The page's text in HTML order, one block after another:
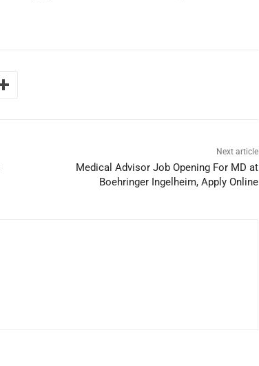
Next article
Medical Advisor Job Opening For MD at
Boehringer Ingelheim, Apply Online